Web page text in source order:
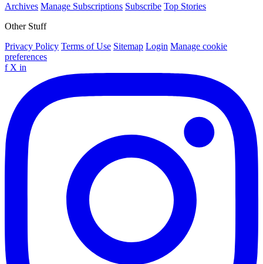
Archives Manage Subscriptions Subscribe Top Stories
Other Stuff
Privacy Policy Terms of Use Sitemap Login Manage cookie
preferences
f X in